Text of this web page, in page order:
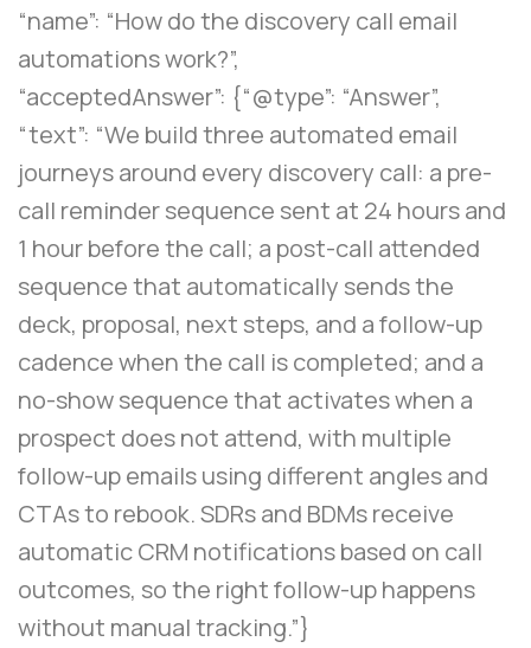
“name”: “How do the discovery call email
automations work?”,
“acceptedAnswer”: {“@type”: “Answer”,
“text”: “We build three automated email
journeys around every discovery call: a pre-
call reminder sequence sent at 24 hours and
1 hour before the call; a post-call attended
sequence that automatically sends the
deck, proposal, next steps, and a follow-up
cadence when the call is completed; and a
no-show sequence that activates when a
prospect does not attend, with multiple
follow-up emails using different angles and
CTAs to rebook. SDRs and BDMs receive
automatic CRM notifications based on call
outcomes, so the right follow-up happens
without manual tracking.”}